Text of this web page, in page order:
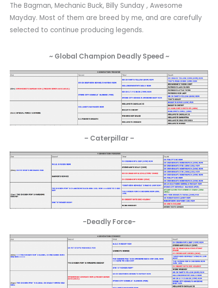
The Bagman, Mechanic Buck, Billy Sunday , Awesome
Mayday. Most of them are breed by me, and are carefully
selected to continue producing legends.
~ Global Champion Deadly Speed ~
– Caterpillar –
-Deadly Force-